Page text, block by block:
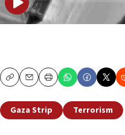
CopyEmailPrint
Gaza Strip Terrorism